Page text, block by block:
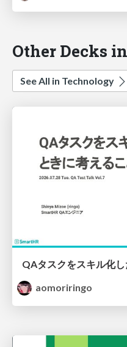
Other Decks
See All in Technology
QAタスクをスキル化
aomoriringo